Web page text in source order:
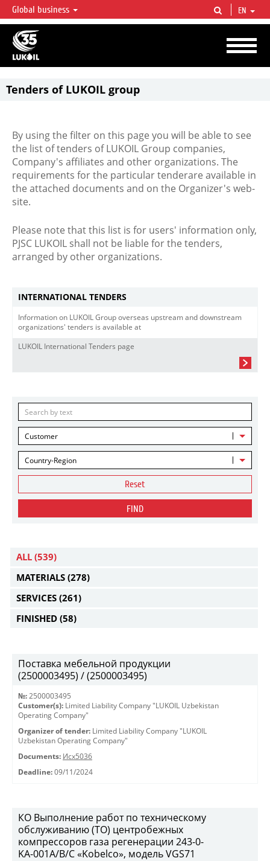
LUKOIL OVERVIEW
LUKOIL is one of the largest oil & gas vertical integrated companies in the world
accounting for over 2% of crude production and circa 1% of proved hydrocarbon
reserves globally.
Global business EN
Tenders of LUKOIL group
By using the filter on this page you will be able to see
the list of tenders of LUKOIL Group companies,
Company's affiliates and other organizations. The
requirements for the particular tenderare available in
the attached documents and on the Organizer's web-
site.
Please note that this list is for users' information only,
PJSC LUKOIL shall not be liable for the tenders,
arranged by other organizations.
INTERNATIONAL TENDERS
Information on LUKOIL Group overseas upstream and downstream
organizations' tenders is available at
LUKOIL International Tenders page
Customer
Country-Region
Reset
FIND
ALL (539)
MATERIALS (278)
SERVICES (261)
FINISHED (58)
Поставка мебельной продукции
(2500003495) / (2500003495)
№: 2500003495
Customer(s): Limited Liability Company "LUKOIL Uzbekistan
Operating Company"
Organizer of tender: Limited Liability Company "LUKOIL
Uzbekistan Operating Company"
Documents: Исх5036
Deadline: 09/11/2024
КО Выполнение работ по техническому
обслуживанию (ТО) центробежных
компрессоров газа регенерации 243-0-
KА-001А/В/С «Kobelco», модель VGS71